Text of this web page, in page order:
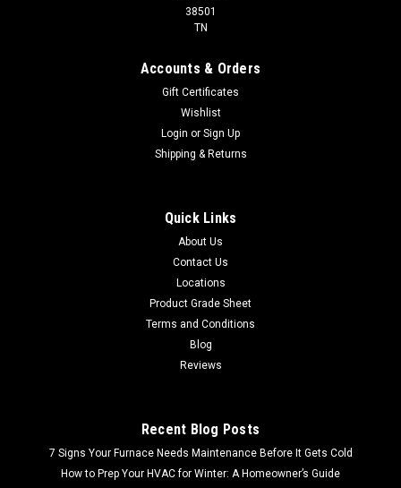
38501
TN
Accounts & Orders
Gift Certificates
Wishlist
Login or Sign Up
Shipping & Returns
Quick Links
About Us
Contact Us
Locations
Product Grade Sheet
Terms and Conditions
Blog
Reviews
Recent Blog Posts
7 Signs Your Furnace Needs Maintenance Before It Gets Cold
How to Prep Your HVAC for Winter: A Homeowner’s Guide